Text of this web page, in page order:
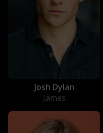
Josh Dylan
James